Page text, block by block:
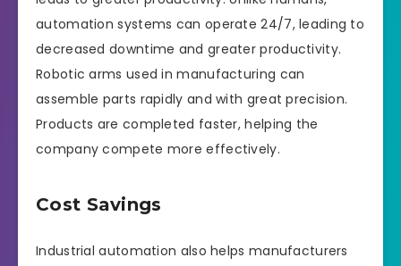
automation systems can operate 24/7, leading to
decreased downtime and greater productivity.
Robotic arms used in manufacturing can
assemble parts rapidly and with great precision.
Products are completed faster, helping the
company compete more effectively.
Cost Savings
Industrial automation also helps manufacturers